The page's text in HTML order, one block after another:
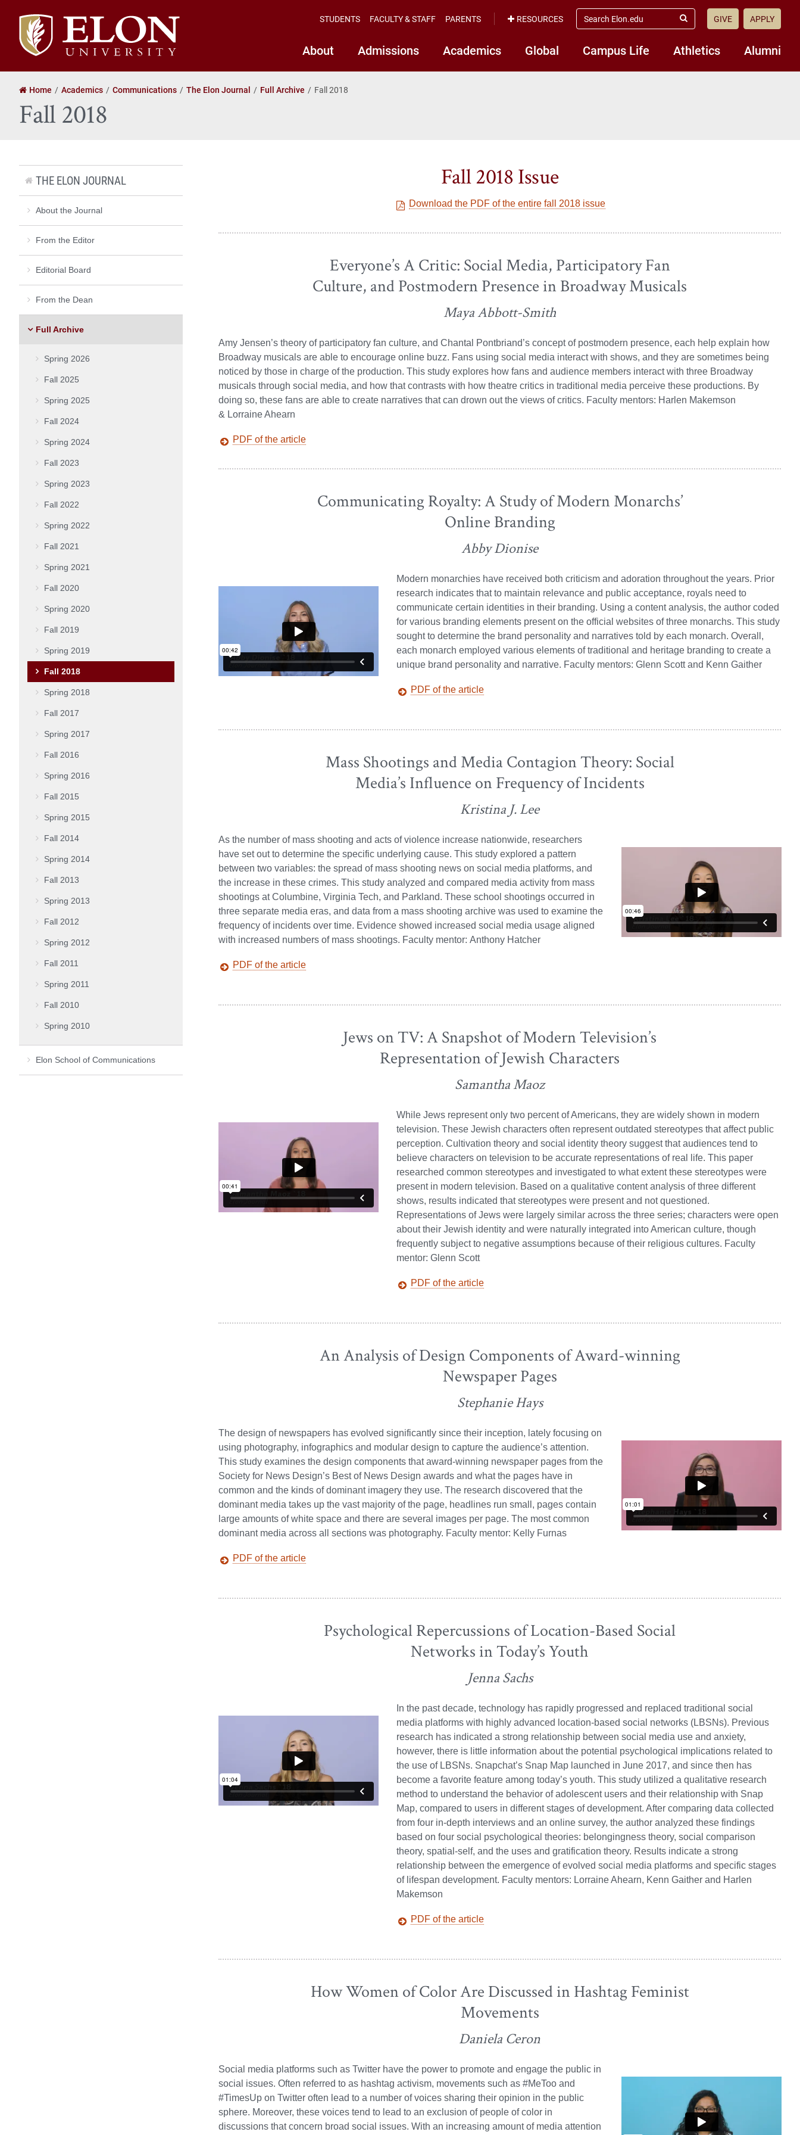
Elon
University
home
About Admissions Academics Global Campus Life Athletics Alumni
STUDENTS FACULTY & STAFF PARENTS RESOURCES
search
elon.edu
Submit
GIVE APPLY
Home Academics Communications The Elon Journal Full Archive Fall 2018
Fall 2018
Fall 2018 Issue
Download the PDF of the entire fall 2018 issue
Everyone’s A Critic: Social Media, Participatory Fan
Culture, and Postmodern Presence in Broadway Musicals
Maya Abbott-Smith
Amy Jensen’s theory of participatory fan culture, and Chantal Pontbriand’s concept of postmodern presence, each help explain how
Broadway musicals are able to encourage online buzz. Fans using social media interact with shows, and they are sometimes being
noticed by those in charge of the production. This study explores how fans and audience members interact with three Broadway
musicals through social media, and how that contrasts with how theatre critics in traditional media perceive these productions. By
doing so, these fans are able to create narratives that can drown out the views of critics. Faculty mentors: Harlen Makemson
& Lorraine Ahearn
PDF of the article
Communicating Royalty: A Study of Modern Monarchs’
Online Branding
Abby Dionise
Modern monarchies have received both criticism and adoration throughout the years. Prior
research indicates that to maintain relevance and public acceptance, royals need to
communicate certain identities in their branding. Using a content analysis, the author coded
for various branding elements present on the official websites of three monarchs. This study
sought to determine the brand personality and narratives told by each monarch. Overall,
each monarch employed various elements of traditional and heritage branding to create a
unique brand personality and narrative. Faculty mentors: Glenn Scott and Kenn Gaither
PDF of the article
Mass Shootings and Media Contagion Theory: Social
Media’s Influence on Frequency of Incidents
Kristina J. Lee
As the number of mass shooting and acts of violence increase nationwide, researchers
have set out to determine the specific underlying cause. This study explored a pattern
between two variables: the spread of mass shooting news on social media platforms, and
the increase in these crimes. This study analyzed and compared media activity from mass
shootings at Columbine, Virginia Tech, and Parkland. These school shootings occurred in
three separate media eras, and data from a mass shooting archive was used to examine the
frequency of incidents over time. Evidence showed increased social media usage aligned
with increased numbers of mass shootings. Faculty mentor: Anthony Hatcher
PDF of the article
Jews on TV: A Snapshot of Modern Television’s
Representation of Jewish Characters
Samantha Maoz
While Jews represent only two percent of Americans, they are widely shown in modern
television. These Jewish characters often represent outdated stereotypes that affect public
perception. Cultivation theory and social identity theory suggest that audiences tend to
believe characters on television to be accurate representations of real life. This paper
researched common stereotypes and investigated to what extent these stereotypes were
present in modern television. Based on a qualitative content analysis of three different
shows, results indicated that stereotypes were present and not questioned.
Representations of Jews were largely similar across the three series; characters were open
about their Jewish identity and were naturally integrated into American culture, though
frequently subject to negative assumptions because of their religious cultures. Faculty
mentor: Glenn Scott
PDF of the article
An Analysis of Design Components of Award-winning
Newspaper Pages
Stephanie Hays
The design of newspapers has evolved significantly since their inception, lately focusing on
using photography, infographics and modular design to capture the audience’s attention.
This study examines the design components that award-winning newspaper pages from the
Society for News Design’s Best of News Design awards and what the pages have in
common and the kinds of dominant imagery they use. The research discovered that the
dominant media takes up the vast majority of the page, headlines run small, pages contain
large amounts of white space and there are several images per page. The most common
dominant media across all sections was photography. Faculty mentor: Kelly Furnas
PDF of the article
Psychological Repercussions of Location-Based Social
Networks in Today’s Youth
Jenna Sachs
In the past decade, technology has rapidly progressed and replaced traditional social
media platforms with highly advanced location-based social networks (LBSNs). Previous
research has indicated a strong relationship between social media use and anxiety,
however, there is little information about the potential psychological implications related to
the use of LBSNs. Snapchat’s Snap Map launched in June 2017, and since then has
become a favorite feature among today’s youth. This study utilized a qualitative research
method to understand the behavior of adolescent users and their relationship with Snap
Map, compared to users in different stages of development. After comparing data collected
from four in-depth interviews and an online survey, the author analyzed these findings
based on four social psychological theories: belongingness theory, social comparison
theory, spatial-self, and the uses and gratification theory. Results indicate a strong
relationship between the emergence of evolved social media platforms and specific stages
of lifespan development. Faculty mentors: Lorraine Ahearn, Kenn Gaither and Harlen
Makemson
PDF of the article
How Women of Color Are Discussed in Hashtag Feminist
Movements
Daniela Ceron
Social media platforms such as Twitter have the power to promote and engage the public in
social issues. Often referred to as hashtag activism, movements such as #MeToo and
#TimesUp on Twitter often lead to a number of voices sharing their opinion in the public
sphere. Moreover, these voices tend to lead to an exclusion of people of color in
discussions that concern broad social issues. With an increasing amount of media attention
THE ELON JOURNAL
About the Journal
From the Editor
Editorial Board
From the Dean
Full Archive
Spring 2026
Fall 2025
Spring 2025
Fall 2024
Spring 2024
Fall 2023
Spring 2023
Fall 2022
Spring 2022
Fall 2021
Spring 2021
Fall 2020
Spring 2020
Fall 2019
Spring 2019
Fall 2018
Spring 2018
Fall 2017
Spring 2017
Fall 2016
Spring 2016
Fall 2015
Spring 2015
Fall 2014
Spring 2014
Fall 2013
Spring 2013
Fall 2012
Spring 2012
Fall 2011
Spring 2011
Fall 2010
Spring 2010
Elon School of Communications